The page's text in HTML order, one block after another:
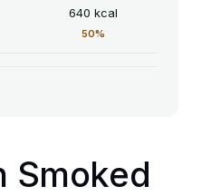
640 kcal
50%
Smoked